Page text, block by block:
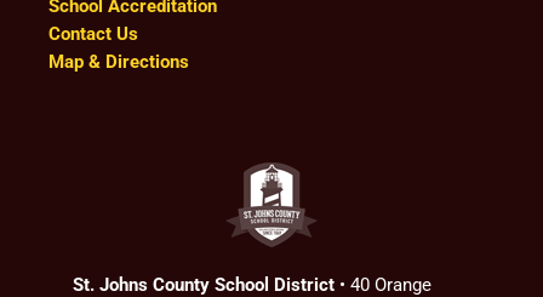
School Accreditation
Contact Us
Map & Directions
St. Johns County School District • 40 Orange